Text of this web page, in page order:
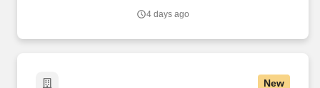
4 days ago
New